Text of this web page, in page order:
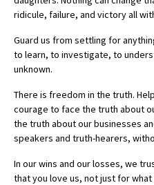
ridicule, failure, and victory all
Guard us from settling for
to learn, to investigate, to
unknown.
There is freedom in the truth.
courage to face the truth about
the truth about our businesses
speakers and truth-hearers,
In our wins and our losses, we
that you love us, not just for